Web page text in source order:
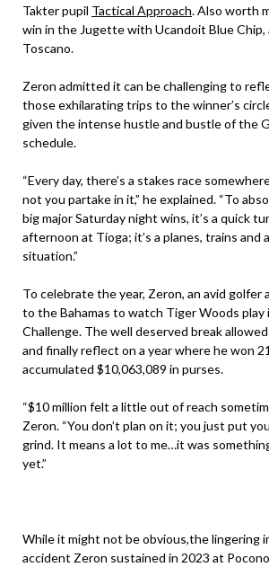
Takter pupil Tactical Approach. Also worth
win in the Jugette with Ucandoit Blue Chip,
Toscano.
Zeron admitted it can be challenging to
those exhilarating trips to the winner’s
given the intense hustle and bustle of the
schedule.
“Every day, there’s a stakes race
not you partake in it,” he explained. “To
big major Saturday night wins, it’s a quick
afternoon at Tioga; it’s a planes, trains and
situation.”
To celebrate the year, Zeron, an avid golfer
to the Bahamas to watch Tiger Woods play
Challenge. The well deserved break
and finally reflect on a year where he won
accumulated $10,063,089 in purses.
“$10 million felt a little out of reach
Zeron. “You don’t plan on it; you just put
grind. It means a lot to me…it was
yet.”
While it might not be obvious,the lingering
accident Zeron sustained in 2023 at